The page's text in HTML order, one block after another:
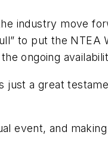
industry move
to put the
ongoing
just a great
event, and